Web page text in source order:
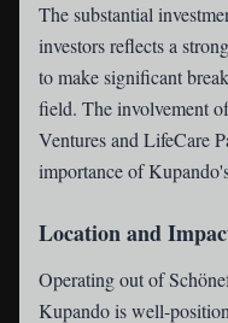
The substantial
investors reflects a
to make significant
field. The involvement
Ventures and LifeCare
importance of
Location and
Operating out of
Kupando is well-